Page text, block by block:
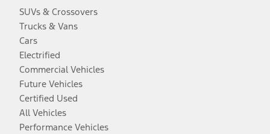
SUVs & Crossovers
Trucks & Vans
Cars
Electrified
Commercial Vehicles
Future Vehicles
Certified Used
All Vehicles
Performance Vehicles